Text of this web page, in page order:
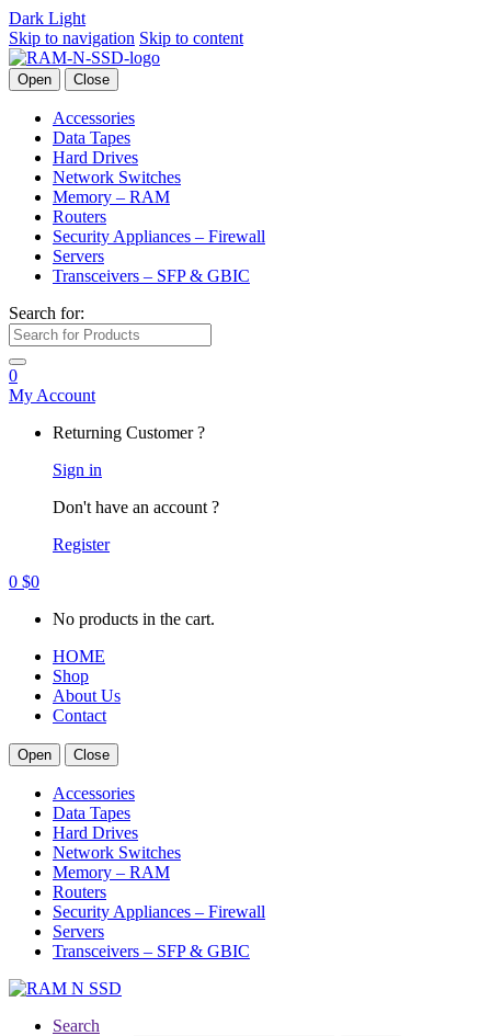
Dark Light
Skip to navigation Skip to content
Open Close
Accessories
Data Tapes
Hard Drives
Network Switches
Memory – RAM
Routers
Security Appliances – Firewall
Servers
Transceivers – SFP & GBIC
Search for:
0
My Account
Returning Customer ?
Sign in
Don't have an account ?
Register
0 $0
No products in the cart.
HOME
Shop
About Us
Contact
Open Close
Accessories
Data Tapes
Hard Drives
Network Switches
Memory – RAM
Routers
Security Appliances – Firewall
Servers
Transceivers – SFP & GBIC
Search